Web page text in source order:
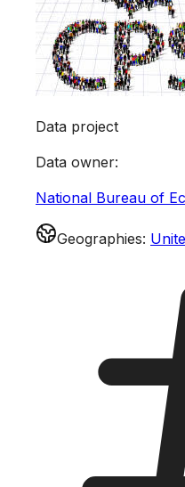
Data project
Data owner:
National Bureau of
Geographies: